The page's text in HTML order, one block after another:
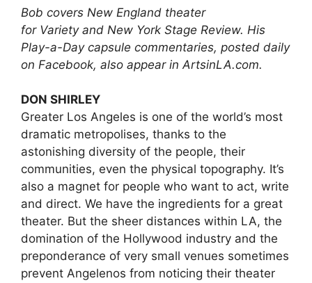
Bob covers New England theater
for Variety and New York Stage Review. His
Play-a-Day capsule commentaries, posted daily
on Facebook, also appear in ArtsinLA.com.
DON SHIRLEY
Greater Los Angeles is one of the world’s most
dramatic metropolises, thanks to the
astonishing diversity of the people, their
communities, even the physical topography. It’s
also a magnet for people who want to act, write
and direct. We have the ingredients for a great
theater. But the sheer distances within LA, the
domination of the Hollywood industry and the
preponderance of very small venues sometimes
prevent Angelenos from noticing their theater